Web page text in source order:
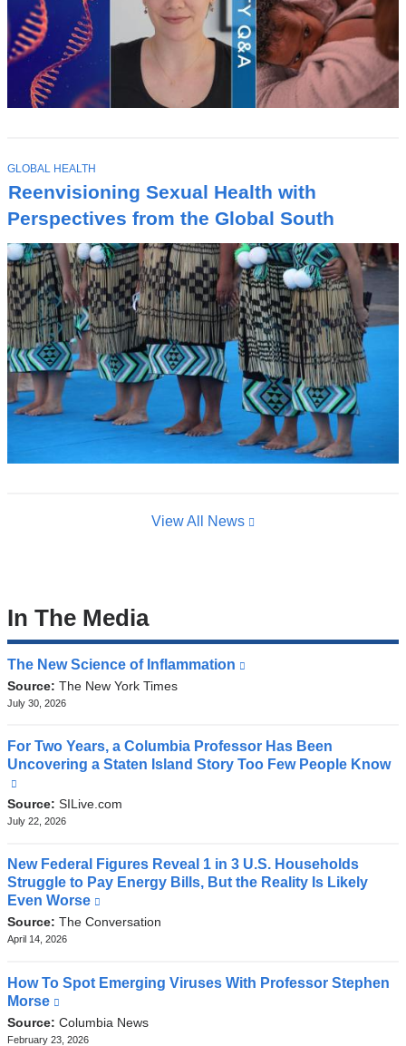
Reenvisioning Sexual Health with
Perspectives from the Global South
T
O
P
I
C
GLOBAL HEALTH
View All News
In The Media
The New Science of Inflammation
opens
in
a
Source: The New York Times
July 30, 2026
For Two Years, a Columbia Professor Has Been
Uncovering a Staten Island Story Too Few People Know
is
external
opens
in
a
new
window)
Source: SILive.com
July 22, 2026
New Federal Figures Reveal 1 in 3 U.S. Households
Struggle to Pay Energy Bills, But the Reality Is Likely
Even Worse
is
opens
in
new
Source: The Conversation
April 14, 2026
How To Spot Emerging Viruses With Professor Stephen
Morse
is
external
Source: Columbia News
February 23, 2026